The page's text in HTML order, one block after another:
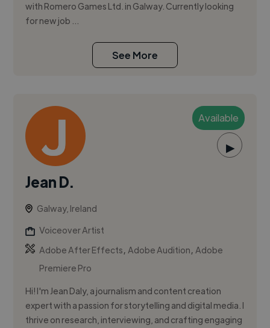
with Romero Games Ltd. in Galway. Currently looking
for new job ...
See More
Available
▶
Jean D.
Galway, Ireland
Voiceover Artist
Adobe After Effects,Adobe Audition,Adobe
Premiere Pro
Hi! I'm Jean Daly, a journalism and content creation
expert with a passion for storytelling and digital media. I
thrive on research, interviewing, and crafting engaging